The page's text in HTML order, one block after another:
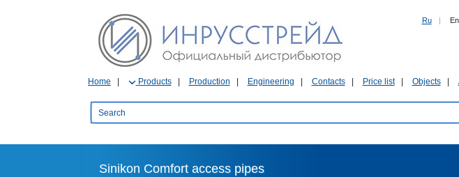
Ru | En
Home Products Production Engineering Contacts Price list Objects
Sinikon Comfort access pipes